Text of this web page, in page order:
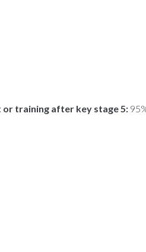
training after key stage 5: